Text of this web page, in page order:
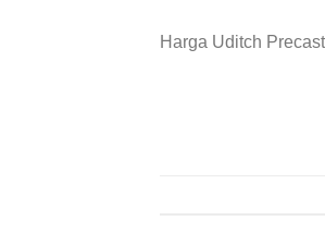
Harga Uditch